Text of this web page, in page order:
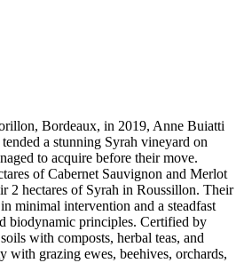
Bordeaux, in 2019, Anne Buiatti
a stunning Syrah vineyard on
to acquire before their move.
of Cabernet Sauvignon and Merlot
2 hectares of Syrah in Roussillon. Their
minimal intervention and a steadfast
biodynamic principles. Certified by
with composts, herbal teas, and
with grazing ewes, beehives, orchards,